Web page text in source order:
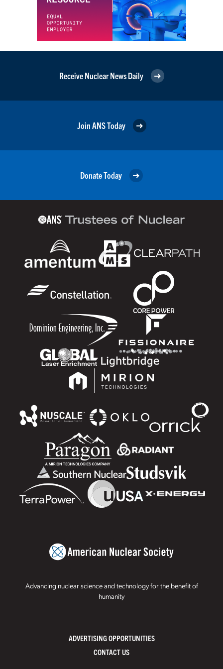
Receive Nuclear News Daily
Join ANS Today
Donate Today
Advancing nuclear science and technology for the benefit of
humanity
ADVERTISING OPPORTUNITIES
CONTACT US